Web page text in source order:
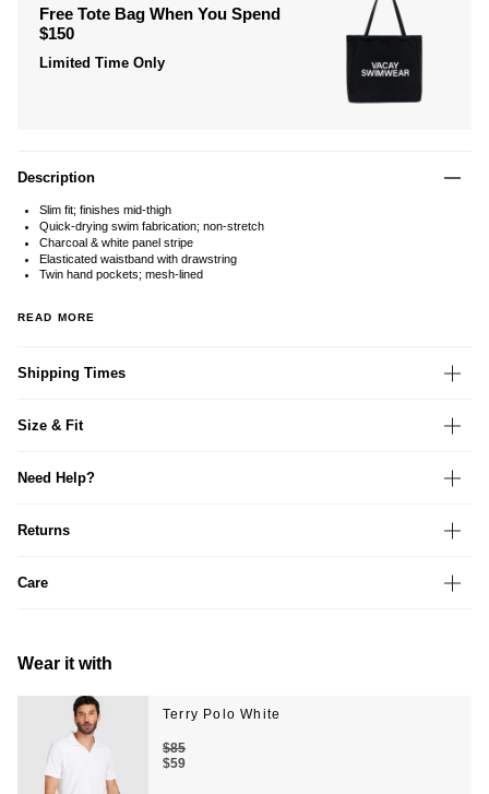
Free Tote Bag When You Spend
$150
Limited Time Only
Description
Slim fit; finishes mid-thigh
Quick-drying swim fabrication; non-stretch
Charcoal & white panel stripe
Elasticated waistband with drawstring
Twin hand pockets; mesh-lined
READ MORE
Shipping Times
Size & Fit
Need Help?
Returns
Care
Wear it with
Terry Polo White
$59
$85